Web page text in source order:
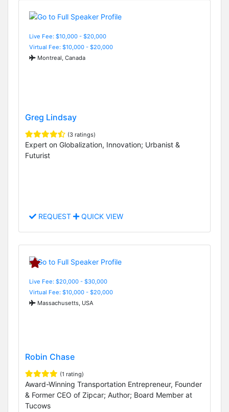
Live Fee: $10,000 - $20,000
Virtual Fee: $10,000 - $20,000
Montreal, Canada
Greg Lindsay
(3 ratings)
Expert on Globalization, Innovation; Urbanist &
Futurist
REQUEST QUICK VIEW
Live Fee: $20,000 - $30,000
Virtual Fee: $10,000 - $20,000
Massachusetts, USA
Robin Chase
(1 rating)
Award-Winning Transportation Entrepreneur, Founder
& Former CEO of Zipcar; Author; Board Member at
Tucows